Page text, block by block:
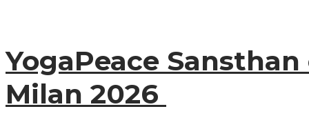
YogaPeace
Milan 2026